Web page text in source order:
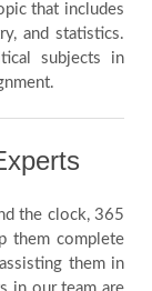
that includes
and statistics.
subjects in
the clock, 365
them complete
them in